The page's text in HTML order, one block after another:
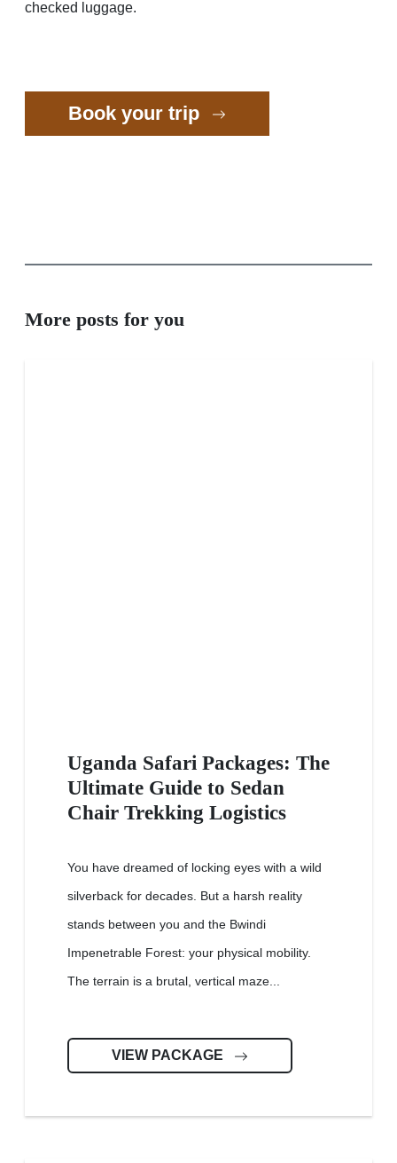
checked luggage.
Book your trip
More posts for you
Uganda Safari Packages: The
Ultimate Guide to Sedan
Chair Trekking Logistics
You have dreamed of locking eyes with a wild
silverback for decades. But a harsh reality
stands between you and the Bwindi
Impenetrable Forest: your physical mobility.
The terrain is a brutal, vertical maze...
VIEW PACKAGE